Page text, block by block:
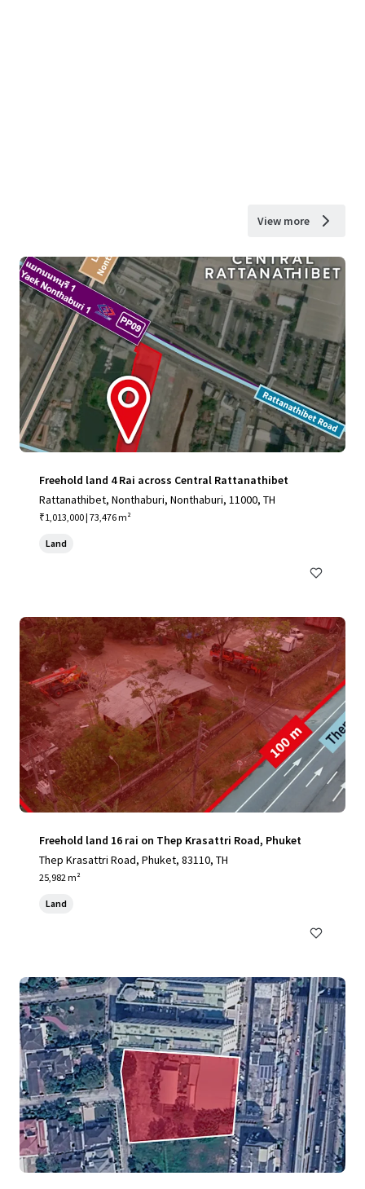
View more
Freehold land 4 Rai across Central Rattanathibet
Rattanathibet, Nonthaburi, Nonthaburi, 11000, TH
₹1,013,000 | 73,476 m²
Land
Freehold land 16 rai on Thep Krasattri Road, Phuket
Thep Krasattri Road, Phuket, 83110, TH
25,982 m²
Land